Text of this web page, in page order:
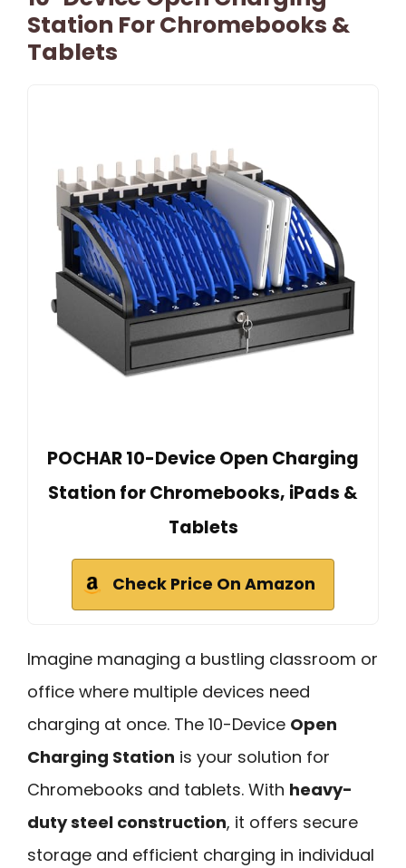
Station For Chromebooks &
Tablets
POCHAR 10-Device Open Charging
Station for Chromebooks, iPads &
Tablets
Check Price On Amazon
Imagine managing a bustling classroom or
office where multiple devices need
charging at once. The 10-Device Open
Charging Station is your solution for
Chromebooks and tablets. With heavy-
duty steel construction, it offers secure
storage and efficient charging in individual